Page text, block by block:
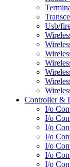
Usb/
Controller &
I/o
I/o
I/o
I/o
I/o
I/o
I/o